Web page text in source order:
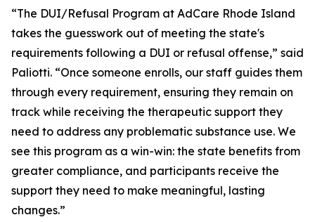
“The DUI/Refusal Program at AdCare Rhode Island
takes the guesswork out of meeting the state's
requirements following a DUI or refusal offense,” said
Paliotti. “Once someone enrolls, our staff guides them
through every requirement, ensuring they remain on
track while receiving the therapeutic support they
need to address any problematic substance use. We
see this program as a win-win: the state benefits from
greater compliance, and participants receive the
support they need to make meaningful, lasting
changes.”